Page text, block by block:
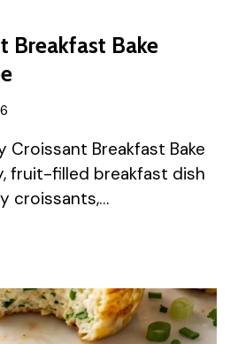
Breakfast Bake
Breakfast Bake
fruit-filled breakfast dish
croissants,…